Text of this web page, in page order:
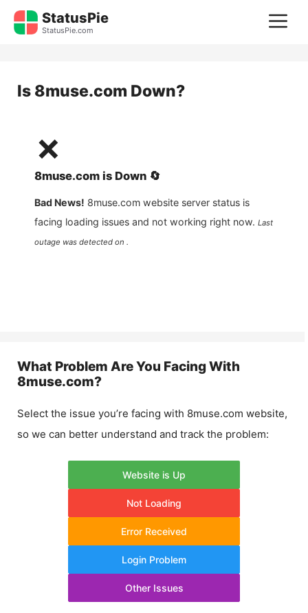
Skip
StatusPie
StatusPie.com
Is 8muse.com Down?
❌
8muse.com is Down 🔄
Bad News! 8muse.com website server status is
facing loading issues and not working right now. Last
outage was detected on .
What Problem Are You Facing With
8muse.com?
Select the issue you’re facing with 8muse.com website,
so we can better understand and track the problem:
Website is Up
Not Loading
Error Received
Login Problem
Other Issues